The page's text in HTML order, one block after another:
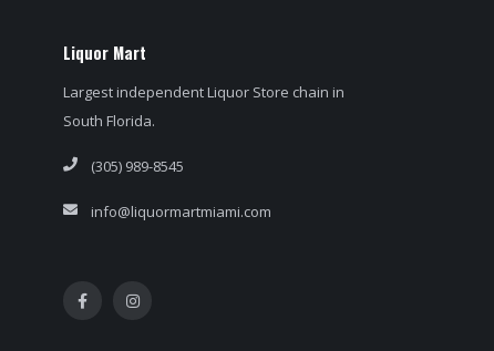
Liquor Mart
Largest independent Liquor Store chain in
South Florida.
(305) 989-8545
info@liquormartmiami.com